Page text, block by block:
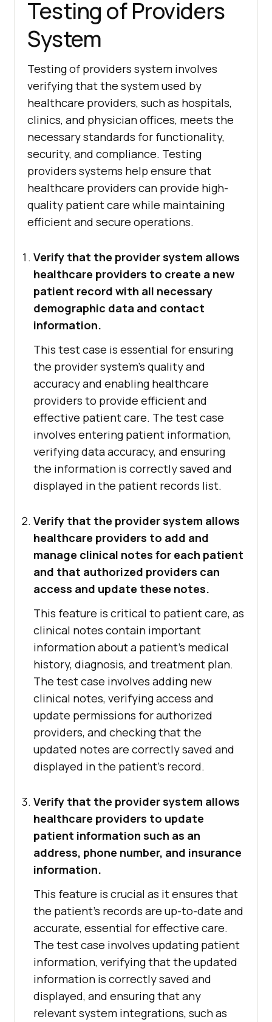
Testing of Providers
System
Testing of providers system involves
verifying that the system used by
healthcare providers, such as hospitals,
clinics, and physician offices, meets the
necessary standards for functionality,
security, and compliance. Testing
providers systems help ensure that
healthcare providers can provide high-
quality patient care while maintaining
efficient and secure operations.
Verify that the provider system allows
healthcare providers to create a new
patient record with all necessary
demographic data and contact
information.
This test case is essential for ensuring
the provider system's quality and
accuracy and enabling healthcare
providers to provide efficient and
effective patient care. The test case
involves entering patient information,
verifying data accuracy, and ensuring
the information is correctly saved and
displayed in the patient records list.
Verify that the provider system allows
healthcare providers to add and
manage clinical notes for each patient
and that authorized providers can
access and update these notes.
This feature is critical to patient care, as
clinical notes contain important
information about a patient's medical
history, diagnosis, and treatment plan.
The test case involves adding new
clinical notes, verifying access and
update permissions for authorized
providers, and checking that the
updated notes are correctly saved and
displayed in the patient's record.
Verify that the provider system allows
healthcare providers to update
patient information such as an
address, phone number, and insurance
information.
This feature is crucial as it ensures that
the patient's records are up-to-date and
accurate, essential for effective care.
The test case involves updating patient
information, verifying that the updated
information is correctly saved and
displayed, and ensuring that any
relevant system integrations, such as